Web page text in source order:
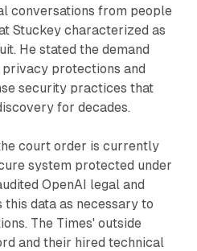
conversations from people
Stuckey characterized as
He stated the demand
protections and
security practices that
for decades.
court order is currently
system protected under
OpenAI legal and
data as necessary to
The Times' outside
and their hired technical